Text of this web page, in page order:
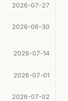
2026-07-27
2026-06-30
2026-07-14
2026-07-01
2026-07-02